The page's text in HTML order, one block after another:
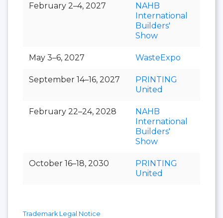
February 2–4, 2027
NAHB
International
Builders'
Show
May 3–6, 2027 WasteExpo
September 14–16, 2027
PRINTING
United
February 22–24, 2028
NAHB
International
Builders'
Show
October 16–18, 2030
PRINTING
United
Trademark Legal Notice